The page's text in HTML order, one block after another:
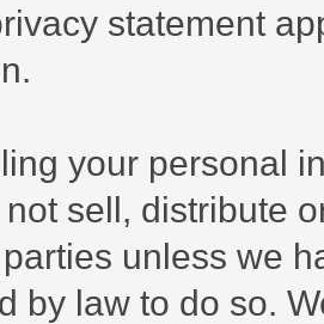
statement
your personal
sell, distribute
unless we
by law to do so.